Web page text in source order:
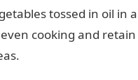
tossed in oil in a
cooking and retain